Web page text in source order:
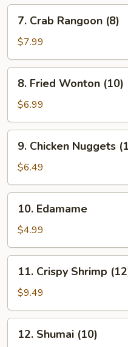
(10)
Crab
Rangoon
(8)
7. Crab Rangoon (8)
$7.99
Fried
Wonton
(10)
8. Fried Wonton (10)
$6.99
Chicken
Nuggets
(12)
9. Chicken Nuggets
$6.49
Edamame
10. Edamame
$4.99
Crispy
Shrimp
(12)
11. Crispy Shrimp
$9.49
Shumai
12. Shumai (10)